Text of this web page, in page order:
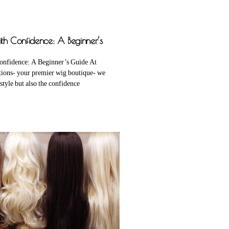
Confidence: A Beginner’s
A Beginner’s Guide At
your premier wig boutique- we
but also the confidence